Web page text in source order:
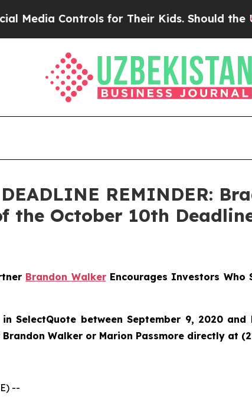
Controls for Their Kids. Should the US?The
DEADLINE REMINDER:
the October 10th
Brandon WalkerEncourages Investors Who
inSelectQuote between September 9, 2020
Walker or Marion Passmore directly at
--